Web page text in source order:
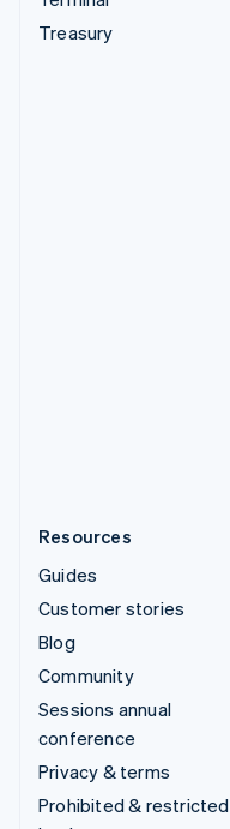
Treasury
Resources
Guides
Customer stories
Blog
Community
Sessions annual
conference
Privacy & terms
Prohibited & restricted